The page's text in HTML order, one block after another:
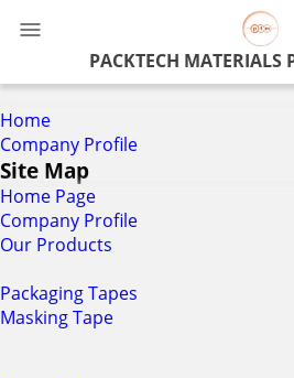
PACKTECH MATERIALS
Home
Company Profile
Site Map
Home Page
Company Profile
Our Products
Packaging Tapes
Masking Tape